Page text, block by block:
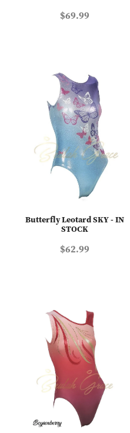
$69.99
Butterfly Leotard SKY - IN
STOCK
$62.99